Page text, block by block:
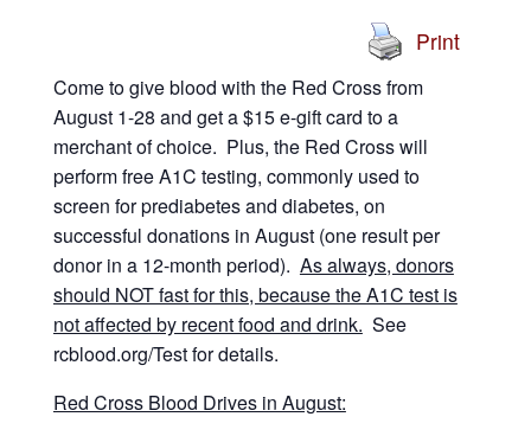
Print
Come to give blood with the Red Cross from
August 1-28 and get a $15 e-gift card to a
merchant of choice. Plus, the Red Cross will
perform free A1C testing, commonly used to
screen for prediabetes and diabetes, on
successful donations in August (one result per
donor in a 12-month period). As always, donors
should NOT fast for this, because the A1C test is
not affected by recent food and drink. See
rcblood.org/Test for details.
Red Cross Blood Drives in August: